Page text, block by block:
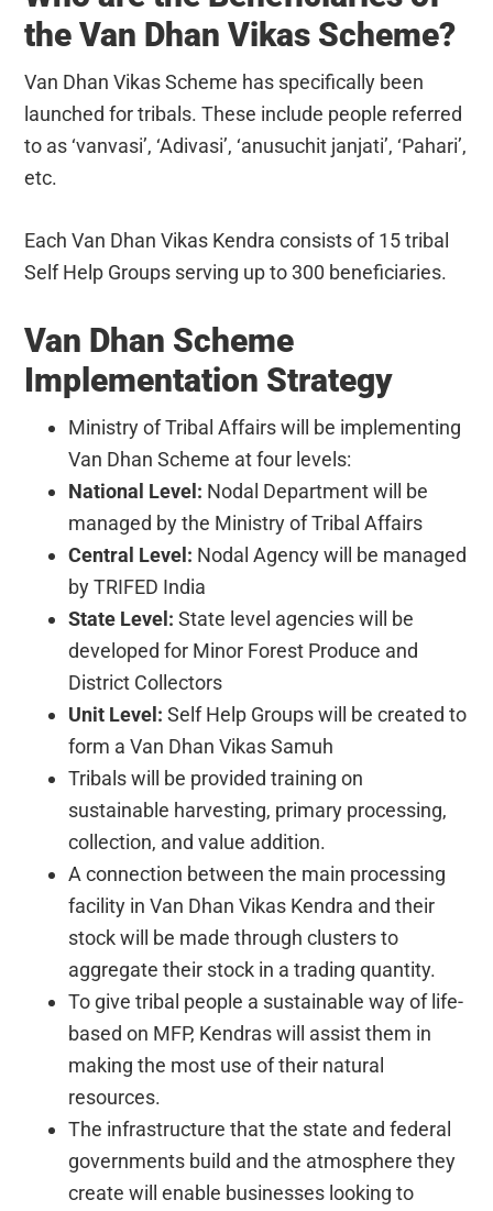
the Van Dhan Vikas Scheme?
Van Dhan Vikas Scheme has specifically been
launched for tribals. These include people referred
to as ‘vanvasi’, ‘Adivasi’, ‘anusuchit janjati’, ‘Pahari’,
etc.
Each Van Dhan Vikas Kendra consists of 15 tribal
Self Help Groups serving up to 300 beneficiaries.
Van Dhan Scheme
Implementation Strategy
Ministry of Tribal Affairs will be implementing
Van Dhan Scheme at four levels:
National Level: Nodal Department will be
managed by the Ministry of Tribal Affairs
Central Level: Nodal Agency will be managed
by TRIFED India
State Level:State level agencies will be
developed for Minor Forest Produce and
District Collectors
Unit Level: Self Help Groups will be created to
form a Van Dhan Vikas Samuh
Tribals will be provided training on
sustainable harvesting, primary processing,
collection, and value addition.
A connection between the main processing
facility in Van Dhan Vikas Kendra and their
stock will be made through clusters to
aggregate their stock in a trading quantity.
To give tribal people a sustainable way of life-
based on MFP, Kendras will assist them in
making the most use of their natural
resources.
The infrastructure that the state and federal
governments build and the atmosphere they
create will enable businesses looking to